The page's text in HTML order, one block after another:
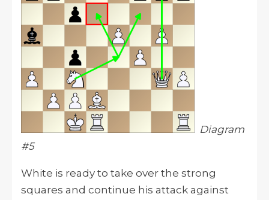
Diagram
#5
White is ready to take over the strong
squares and continue his attack against